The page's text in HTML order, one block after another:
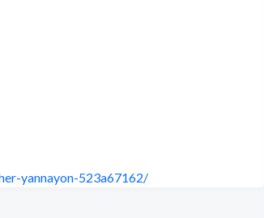
yannayon-523a67162/